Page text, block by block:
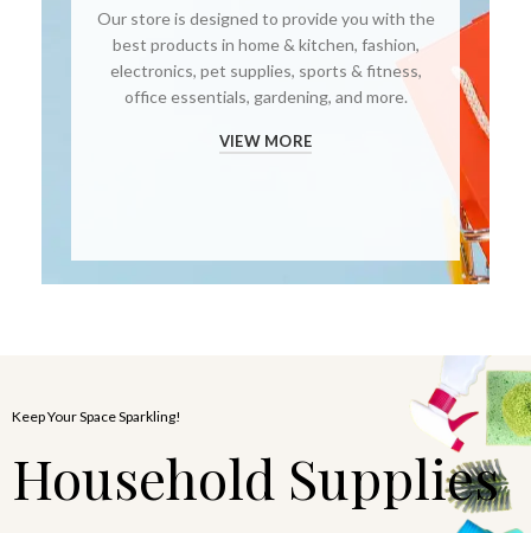
Our store is designed to provide you with the
best products in home & kitchen, fashion,
electronics, pet supplies, sports & fitness,
office essentials, gardening, and more.
VIEW MORE
Keep Your Space Sparkling!
Household Supplies